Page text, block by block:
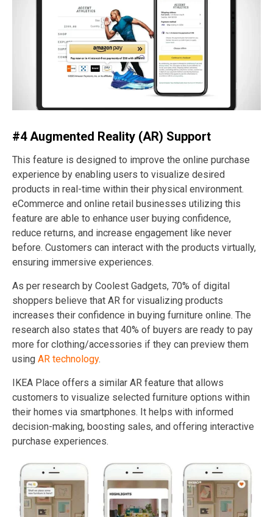
#4 Augmented Reality (AR) Support
This feature is designed to improve the online purchase
experience by enabling users to visualize desired
products in real-time within their physical environment.
eCommerce and online retail businesses utilizing this
feature are able to enhance user buying confidence,
reduce returns, and increase engagement like never
before. Customers can interact with the products virtually,
ensuring immersive experiences.
As per research by Coolest Gadgets, 70% of digital
shoppers believe that AR for visualizing products
increases their confidence in buying furniture online. The
research also states that 40% of buyers are ready to pay
more for clothing/accessories if they can preview them
using AR technology.
IKEA Place offers a similar AR feature that allows
customers to visualize selected furniture options within
their homes via smartphones. It helps with informed
decision-making, boosting sales, and offering interactive
purchase experiences.